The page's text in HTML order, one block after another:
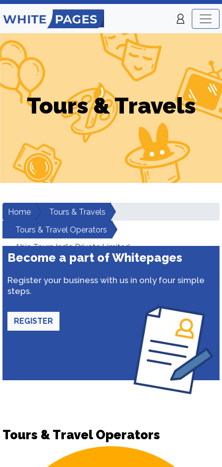
Tours & Travels
Home
Tours & Travels
Tours & Travel Operators
Abia Tours India Private Limited
Become a part of Whitepages
Register your business with us in only four simple
steps.
REGISTER
Tours & Travel Operators